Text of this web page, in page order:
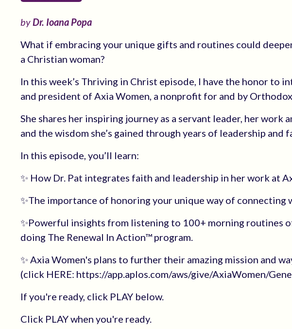
byDr. Ioana Popa
What if embracing your unique gifts and routines could
a Christian woman?
In this week’s Thriving in Christ episode, I have the honor to
and president of Axia Women, a nonprofit for and by
She shares her inspiring journey as a servant leader, her work
and the wisdom she’s gained through years of leadership and
In this episode, you’ll learn:
✨ How Dr. Pat integrates faith and leadership in her work at
✨The importance of honoring your unique way of connecting
✨Powerful insights from listening to 100+ morning routines
doing The Renewal In Action™ program.
✨ Axia Women's plans to further their amazing mission and
(click HERE: https://app.aplos.com/aws/give/AxiaWomen/
If you're ready, click PLAY below.
Click PLAY when you're ready.